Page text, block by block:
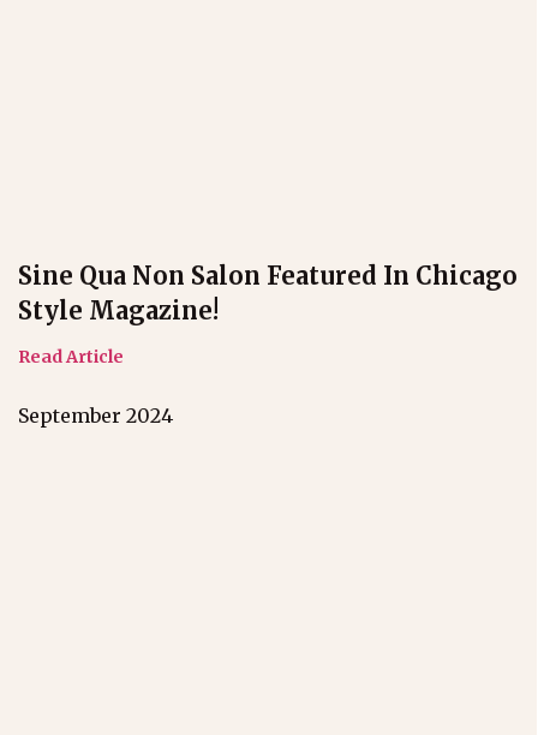
Sine Qua Non Salon Featured In Chicago
Style Magazine!
Read Article
September 2024